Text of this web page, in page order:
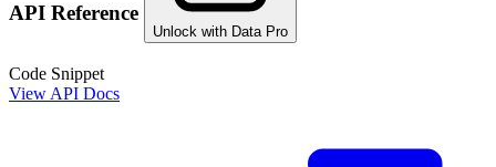
API Reference
Unlock with Data Pro
Code Snippet
View API Docs